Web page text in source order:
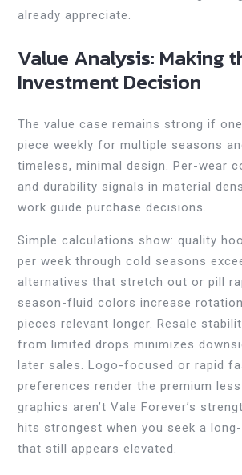
already appreciate.
Value Analysis: Making
Investment Decision
The value case remains strong if
piece weekly for multiple seasons
timeless, minimal design. Per-wear
and durability signals in material
work guide purchase decisions.
Simple calculations show: quality
per week through cold seasons
alternatives that stretch out or pill
season-fluid colors increase
pieces relevant longer. Resale
from limited drops minimizes
later sales. Logo-focused or rapid
preferences render the premium
graphics aren’t Vale Forever’s
hits strongest when you seek a
that still appears elevated.